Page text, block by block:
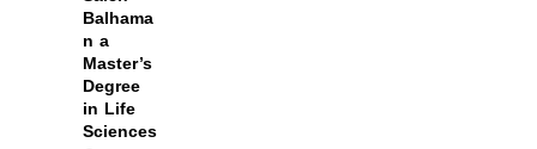
Balhama
n a
Master’s
Degree
in Life
Sciences